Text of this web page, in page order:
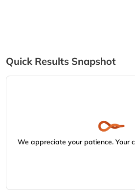
Quick Results Snapshot
We appreciate your patience. Your